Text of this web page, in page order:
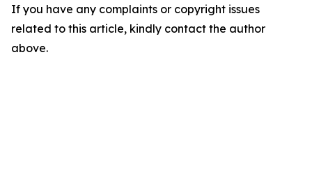
If you have any complaints or copyright issues
related to this article, kindly contact the author
above.